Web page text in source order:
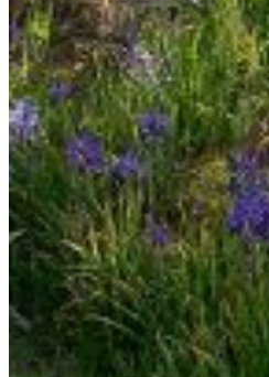
Log in to your existing
{{errMsg}}
Login Name:
Password:
Log In
Or sign in with
Forgot your password?
Enter the e-mail address
and we'll send you a link to
Email:
Please enter a valid email
Recover Account